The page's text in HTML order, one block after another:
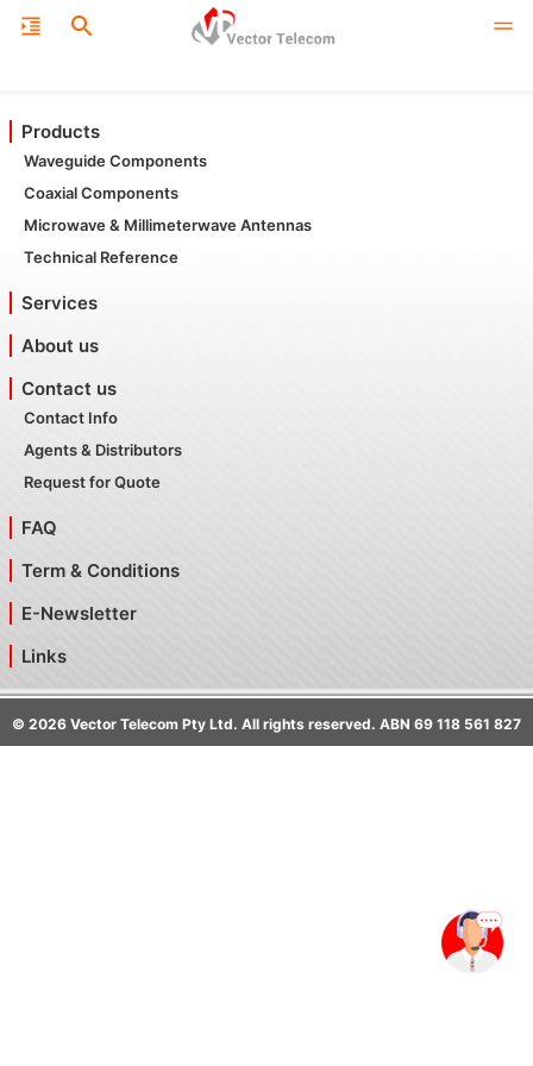
Products
Waveguide Components
Coaxial Components
Microwave & Millimeterwave Antennas
Technical Reference
Services
About us
Contact us
Contact Info
Agents & Distributors
Request for Quote
FAQ
Term & Conditions
E-Newsletter
Links
© 2026 Vector Telecom Pty Ltd. All rights reserved. ABN 69 118 561 827